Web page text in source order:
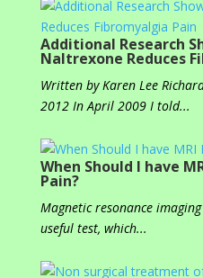
Additional Research
Naltrexone Reduces
Written by Karen Lee
2012 In April 2009 I told...
When Should I have
Pain?
Magnetic resonance
useful test, which...